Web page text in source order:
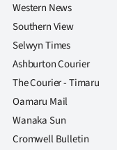
Western News
Southern View
Selwyn Times
Ashburton Courier
The Courier - Timaru
Oamaru Mail
Wanaka Sun
Cromwell Bulletin